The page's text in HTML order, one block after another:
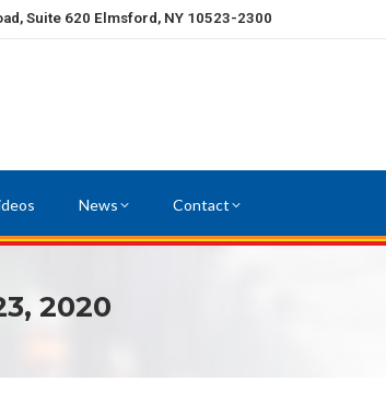
Suite 620 Elmsford, NY 10523-2300
News Contact
2020